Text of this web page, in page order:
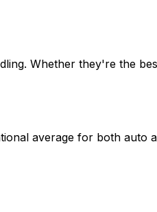
Whether they're the
average for both auto